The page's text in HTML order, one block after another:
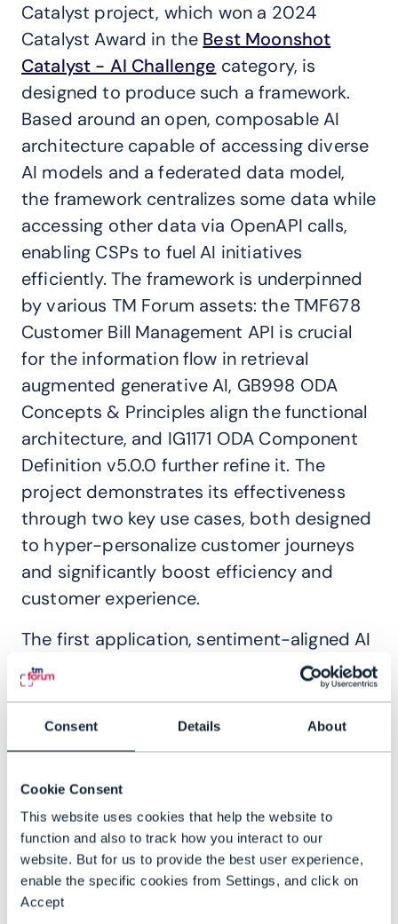
Consent Details About
Cookie Consent
This website uses cookies that help the website to
function and also to track how you interact to our
website. But for us to provide the best user experience,
enable the specific cookies from Settings, and click on
Accept
Catalyst project, which won a 2024
Catalyst Award in the Best Moonshot
Catalyst - AI Challenge category, is
designed to produce such a framework.
Based around an open, composable AI
architecture capable of accessing diverse
AI models and a federated data model,
the framework centralizes some data while
accessing other data via OpenAPI calls,
enabling CSPs to fuel AI initiatives
efficiently. The framework is underpinned
by various TM Forum assets: the TMF678
Customer Bill Management API is crucial
for the information flow in retrieval
augmented generative AI, GB998 ODA
Concepts & Principles align the functional
architecture, and IG1171 ODA Component
Definition v5.0.0 further refine it. The
project demonstrates its effectiveness
through two key use cases, both designed
to hyper-personalize customer journeys
and significantly boost efficiency and
customer experience.
The first application, sentiment-aligned AI
billing inquiry management, tackles the
high volume of billing-related inquiries,
which constitute 50% of customer care
calls and drive significant operational
these inquiries, CSPs can reduce the total
cost of agents, improve first-call
resolution rates, decrease average call
handling times, and proactively address
issues before they lead to customer calls.